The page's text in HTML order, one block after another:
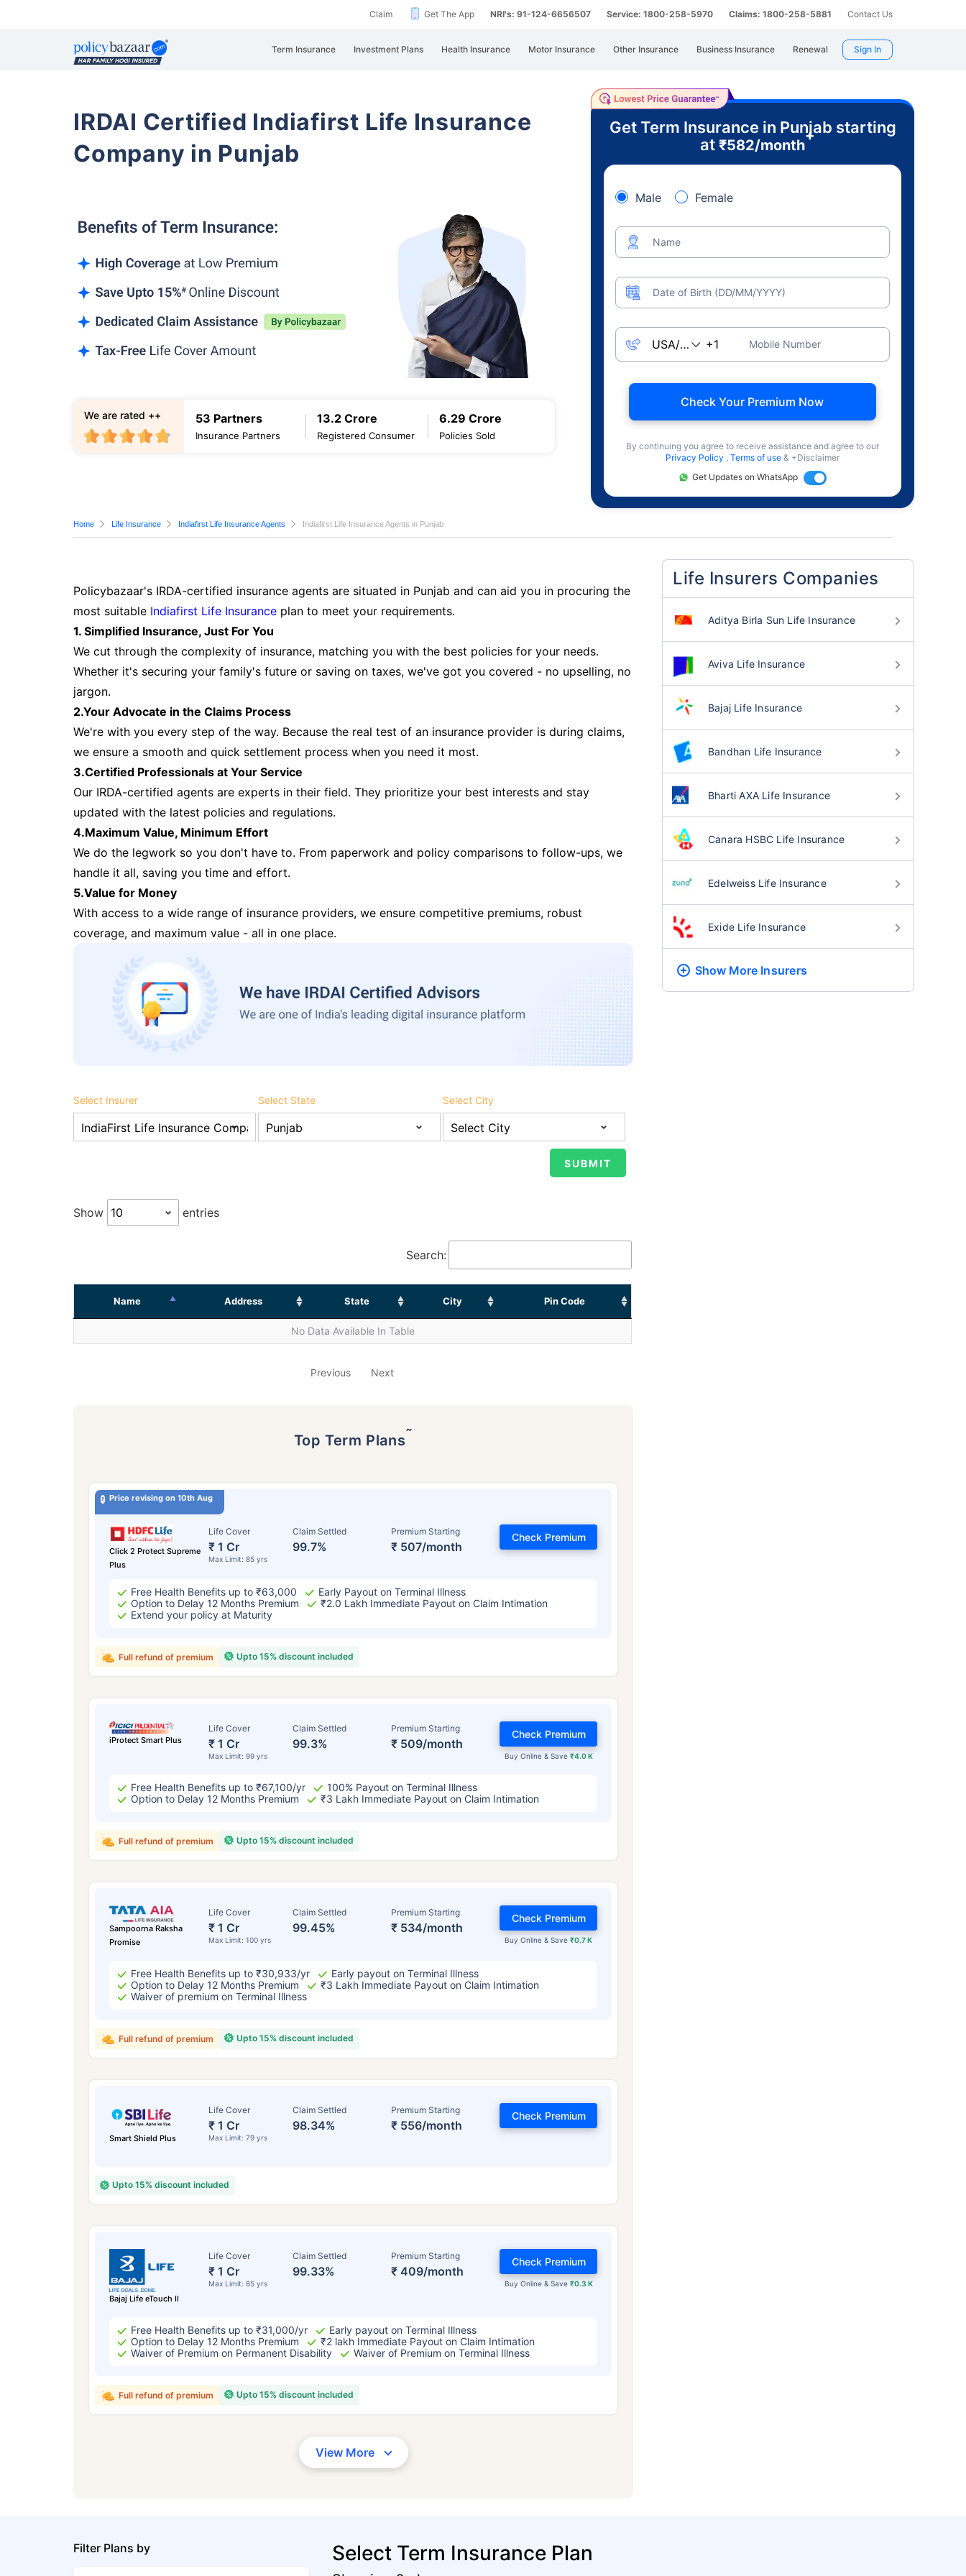
Claim Get The App NRI's: 91-124-6656507 Service: 1800-258-5970 Claims: 1800-258-5881 Contact Us
Term Insurance Investment Plans Health Insurance Motor Insurance Other Insurance Business Insurance Renewal Sign In
IRDAI Certified Indiafirst Life Insurance
Company in Punjab
53 Partners
Insurance Partners
13.2 Crore
Registered Consumer
6.29 Crore
Policies Sold
We are rated ++
Get Term Insurance in Punjab starting
at ₹582/month
+
Male Female
Name
Date of Birth (DD/MM/YYYY)
Mobile Number
Check Your Premium Now
By continuing you agree to receive assistance and agree to our
Privacy Policy , Terms of use & +Disclaimer
Get Updates on WhatsApp
Home Life Insurance Indiafirst Life Insurance Agents Indiafirst Life Insurance Agents in Punjab
Policybazaar's IRDA-certified insurance agents are situated in Punjab and can aid you in procuring the
most suitable Indiafirst Life Insurance plan to meet your requirements.
1. Simplified Insurance, Just For You
We cut through the complexity of insurance, matching you with the best policies for your needs.
Whether it's securing your family's future or saving on taxes, we've got you covered - no upselling, no
jargon.
2.Your Advocate in the Claims Process
We're with you every step of the way. Because the real test of an insurance provider is during claims,
we ensure a smooth and quick settlement process when you need it most.
3.Certified Professionals at Your Service
Our IRDA-certified agents are experts in their field. They prioritize your best interests and stay
updated with the latest policies and regulations.
4.Maximum Value, Minimum Effort
We do the legwork so you don't have to. From paperwork and policy comparisons to follow-ups, we
handle it all, saving you time and effort.
5.Value for Money
With access to a wide range of insurance providers, we ensure competitive premiums, robust
coverage, and maximum value - all in one place.
Select Insurer Select State Select City
Show entries
Search:
Name Address State City Pin Code
No Data Available In Table
Previous Next
Top Term Plans˜
Price revising on 10th Aug
Click 2 Protect Supreme
Plus
Life Cover
₹ 1 Cr
Max Limit: 85 yrs
Claim Settled
99.7%
Premium Starting
₹ 507/month
Check Premium
Free Health Benefits up to ₹63,000
Early Payout on Terminal Illness
Option to Delay 12 Months Premium
₹2.0 Lakh Immediate Payout on Claim Intimation
Extend your policy at Maturity
Upto 15% discount included
Full refund of premium
iProtect Smart Plus
Life Cover
₹ 1 Cr
Max Limit: 99 yrs
Claim Settled
99.3%
Premium Starting
₹ 509/month
Buy Online & Save ₹4.0 K
Check Premium
Free Health Benefits up to ₹67,100/yr
100% Payout on Terminal Illness
Option to Delay 12 Months Premium
₹3 Lakh Immediate Payout on Claim Intimation
Upto 15% discount included
Full refund of premium
Sampoorna Raksha
Promise
Life Cover
₹ 1 Cr
Max Limit: 100 yrs
Claim Settled
99.45%
Premium Starting
₹ 534/month
Buy Online & Save₹0.7 K
Check Premium
Free Health Benefits up to ₹30,933/yr
Early payout on Terminal Illness
Option to Delay 12 Months Premium
₹3 Lakh Immediate Payout on Claim Intimation
Waiver of premium on Terminal Illness
Upto 15% discount included
Full refund of premium
Smart Shield Plus
Life Cover
₹ 1 Cr
Max Limit: 79 yrs
Claim Settled
98.34%
Premium Starting
₹ 556/month
Check Premium
Upto 15% discount included
Bajaj Life eTouch II
Life Cover
₹ 1 Cr
Max Limit: 85 yrs
Claim Settled
99.33%
Premium Starting
₹ 409/month
Buy Online & Save ₹0.3 K
Check Premium
Free Health Benefits up to ₹31,000/yr
Early payout on Terminal Illness
Option to Delay 12 Months Premium
₹2 lakh Immediate Payout on Claim Intimation
Waiver of Premium on Permanent Disability
Waiver of Premium on Terminal Illness
Upto 15% discount included
Full refund of premium
View More
Life Insurers Companies
Aditya Birla Sun Life Insurance
Aviva Life Insurance
Bajaj Life Insurance
Bandhan Life Insurance
Bharti AXA Life Insurance
Canara HSBC Life Insurance
Edelweiss Life Insurance
Exide Life Insurance
Show More Insurers
Filter Plans by Select Term Insurance Plan